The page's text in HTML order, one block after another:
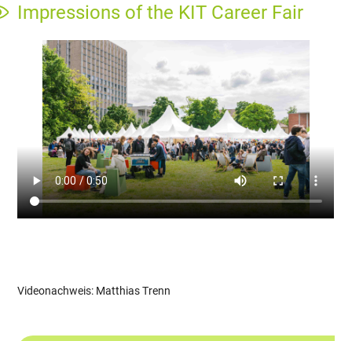
Impressions of the KIT Career Fair
Videonachweis: Matthias Trenn